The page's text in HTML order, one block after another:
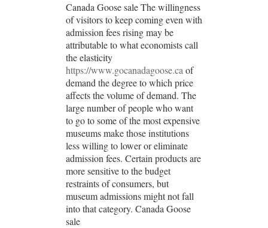
Canada Goose sale The willingness
of visitors to keep coming even with
admission fees rising may be
attributable to what economists call
the elasticity
https://www.gocanadagoose.ca of
demand the degree to which price
affects the volume of demand. The
large number of people who want
to go to some of the most expensive
museums make those institutions
less willing to lower or eliminate
admission fees. Certain products are
more sensitive to the budget
restraints of consumers, but
museum admissions might not fall
into that category. Canada Goose
sale